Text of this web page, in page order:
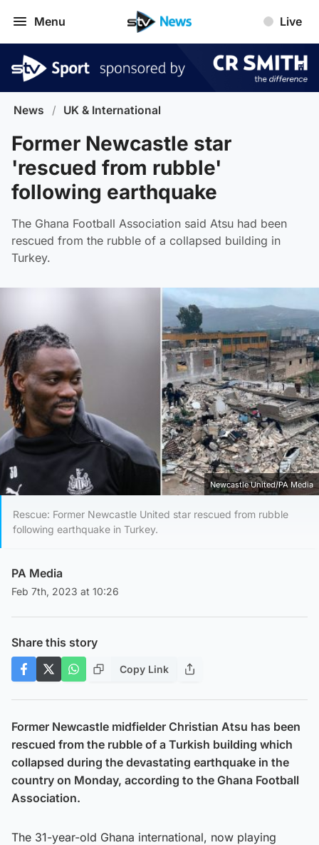
Menu Live
News / UK & International
Former Newcastle star
'rescued from rubble'
following earthquake
The Ghana Football Association said Atsu had been
rescued from the rubble of a collapsed building in
Turkey.
Newcastle United/PA Media
Rescue: Former Newcastle United star rescued from rubble
following earthquake in Turkey.
PA Media
Feb 7th, 2023 at 10:26
Share this story
Copy Link
Former Newcastle midfielder Christian Atsu has been
rescued from the rubble of a Turkish building which
collapsed during the devastating earthquake in the
country on Monday, according to the Ghana Football
Association.
The 31-year-old Ghana international, now playing